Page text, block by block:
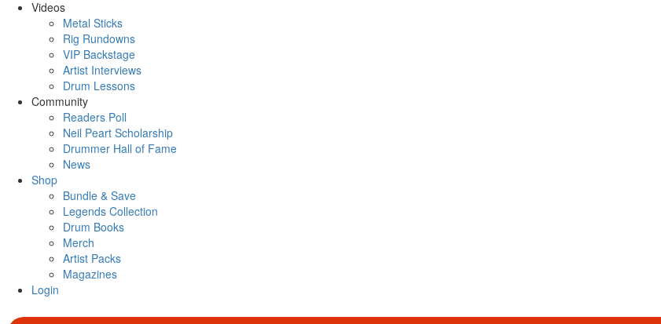
Videos
Metal Sticks
Rig Rundowns
VIP Backstage
Artist Interviews
Drum Lessons
Community
Readers Poll
Neil Peart Scholarship
Drummer Hall of Fame
News
Shop
Bundle & Save
Legends Collection
Drum Books
Merch
Artist Packs
Magazines
Login